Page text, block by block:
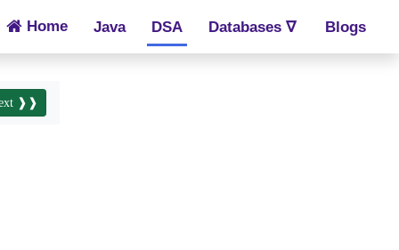
Home Java DSA Databases ∇ Blogs
❱❱